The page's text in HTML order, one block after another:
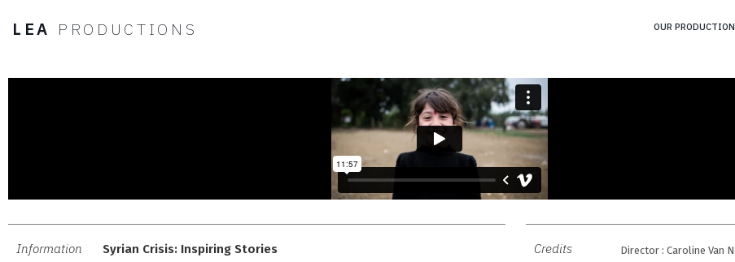
LEA PRODUCTIONS OUR
Information Syrian Crisis: Inspiring Stories Credits
Director : Caroline Van